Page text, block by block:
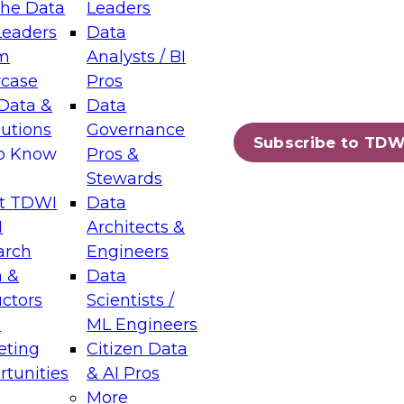
Data
&
Know
TDWI
&
Leaders
Data
Analysts / BI
Pros
Data
Governance
Pros &
Stewards
Data
Architects &
Engineers
Data
Scientists /
ML Engineers
Citizen Data
& AI Pros
More
Subscribe to
Layers: The Foundation for Trusted
Assisted Analytics
which capabilities are maturing, where
and which decisions data leaders
Data Management for Enterprise
on how to modernize by taking advantage of
cloud data platforms and services, and